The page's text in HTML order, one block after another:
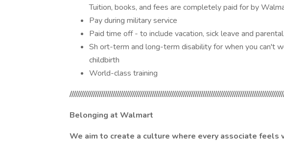
Tuition, books, and fees are completely paid for by
Pay during military service
Paid time off - to include vacation, sick leave and
Sh ort-term and long-term disability for when you can't
childbirth
World-class training
Belonging at Walmart
We aim to create a culture where every associate feels